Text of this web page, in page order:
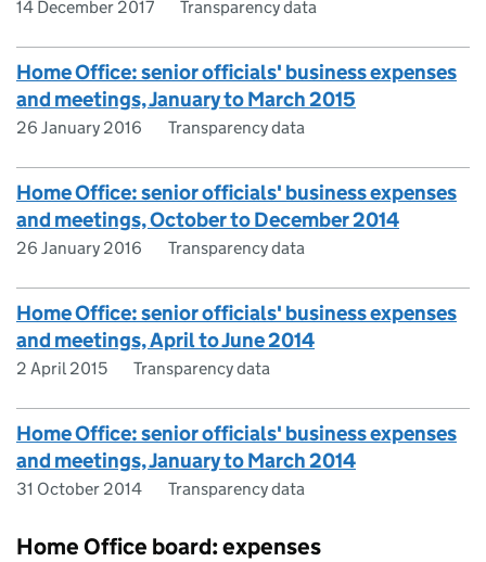
14 December 2017 Transparency data
Home Office: senior officials' business expenses
and meetings, January to March 2015
26 January 2016 Transparency data
Home Office: senior officials' business expenses
and meetings, October to December 2014
26 January 2016 Transparency data
Home Office: senior officials' business expenses
and meetings, April to June 2014
2 April 2015 Transparency data
Home Office: senior officials' business expenses
and meetings, January to March 2014
31 October 2014 Transparency data
Home Office board: expenses